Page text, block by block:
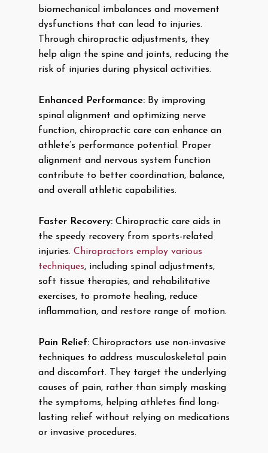
biomechanical imbalances and movement
dysfunctions that can lead to injuries.
Through chiropractic adjustments, they
help align the spine and joints, reducing the
risk of injuries during physical activities.
Enhanced Performance: By improving
spinal alignment and optimizing nerve
function, chiropractic care can enhance an
athlete’s performance potential. Proper
alignment and nervous system function
contribute to better coordination, balance,
and overall athletic capabilities.
Faster Recovery: Chiropractic care aids in
the speedy recovery from sports-related
injuries. Chiropractors employ various
techniques, including spinal adjustments,
soft tissue therapies, and rehabilitative
exercises, to promote healing, reduce
inflammation, and restore range of motion.
Pain Relief: Chiropractors use non-invasive
techniques to address musculoskeletal pain
and discomfort. They target the underlying
causes of pain, rather than simply masking
the symptoms, helping athletes find long-
lasting relief without relying on medications
or invasive procedures.